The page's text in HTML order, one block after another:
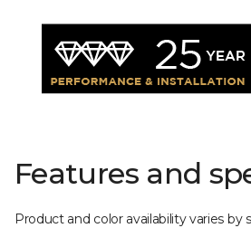
Features and
Product and color availability varies by